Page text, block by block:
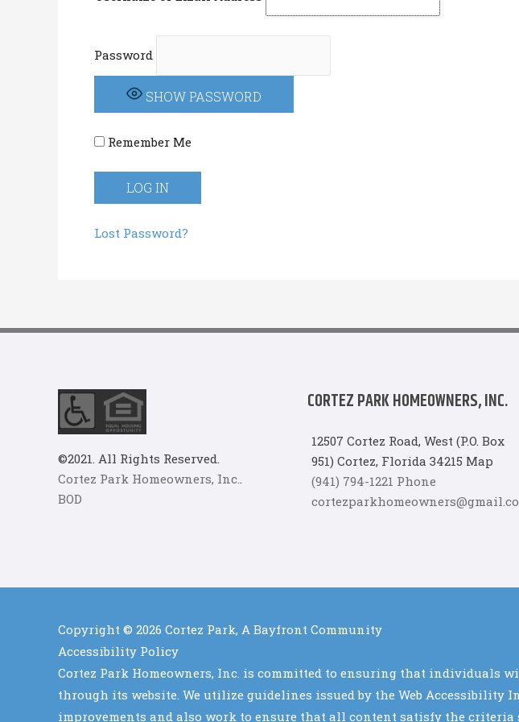
Password
SHOW PASSWORD
Remember Me
Lost Password?
©2021. All Rights Reserved.
Cortez Park Homeowners, Inc..
BOD
CORTEZ PARK HOMEOWNERS, INC.
12507 Cortez Road, West (P.O. Box
951) Cortez, Florida 34215 Map
(941) 794-1221 Phone
Copyright © 2026 Cortez Park, A Bayfront Community
Accessibility Policy
Cortez Park Homeowners, Inc. is committed to ensuring that individuals
through its website. We utilize guidelines issued by the Web Accessibility
improvements and also work to ensure that all content satisfy the criteria